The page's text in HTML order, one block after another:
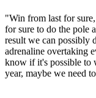
"Win from last for
for sure to do the pole
result we can possibly
adrenaline overtaking
know if it's possible to
year, maybe we need